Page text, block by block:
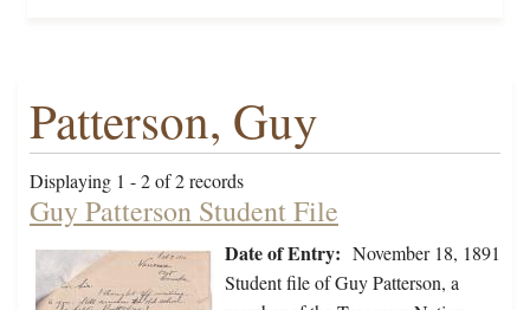
Patterson, Guy
Displaying 1 - 2 of 2 records
Guy Patterson Student File
Date of Entry: November 18, 1891
Student file of Guy Patterson, a